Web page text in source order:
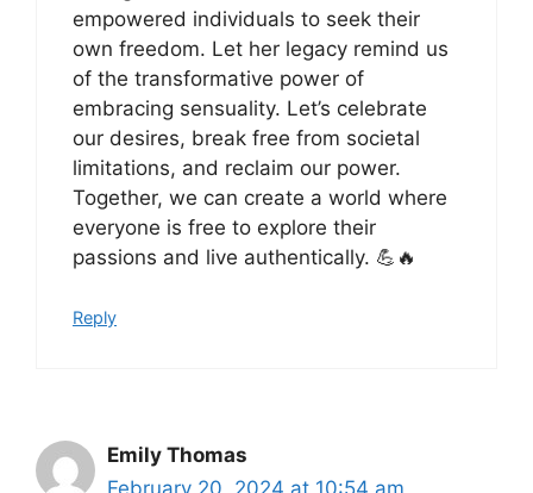
empowered individuals to seek their
own freedom. Let her legacy remind us
of the transformative power of
embracing sensuality. Let’s celebrate
our desires, break free from societal
limitations, and reclaim our power.
Together, we can create a world where
everyone is free to explore their
passions and live authentically. 💪🔥
Reply
Emily Thomas